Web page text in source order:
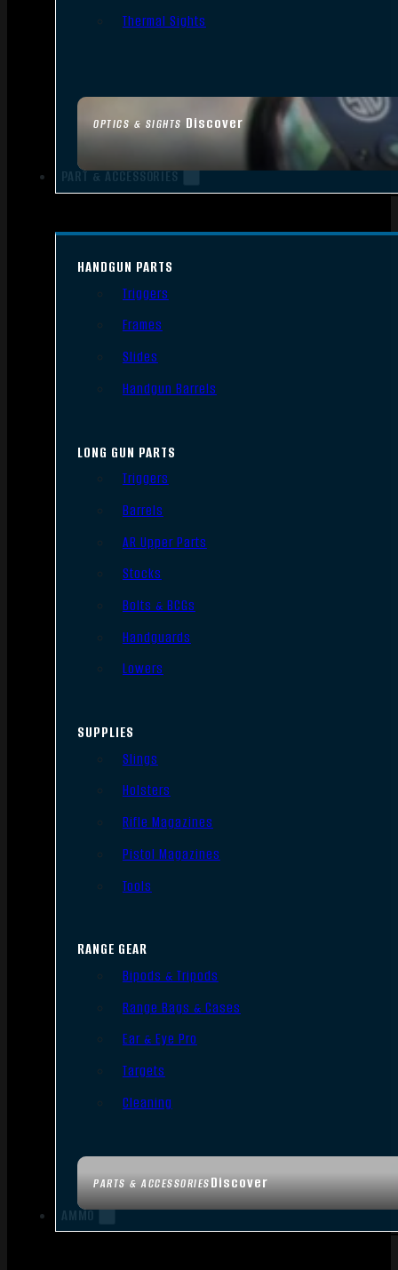
OPTICS & SIGHTS Discover
Thermal Sights
PART & ACCESSORIES
PARTS & ACCESSORIESDiscover
HANDGUN PARTS
Triggers
Frames
Slides
Handgun Barrels
LONG GUN PARTS
Triggers
Barrels
AR Upper Parts
Stocks
Bolts & BCGs
Handguards
Lowers
SUPPLIES
Slings
Holsters
Rifle Magazines
Pistol Magazines
Tools
RANGE GEAR
Bipods & Tripods
Range Bags & Cases
Ear & Eye Pro
Targets
Cleaning
AMMO